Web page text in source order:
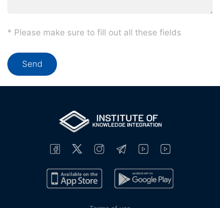
* Please make sure to fill out all these fields